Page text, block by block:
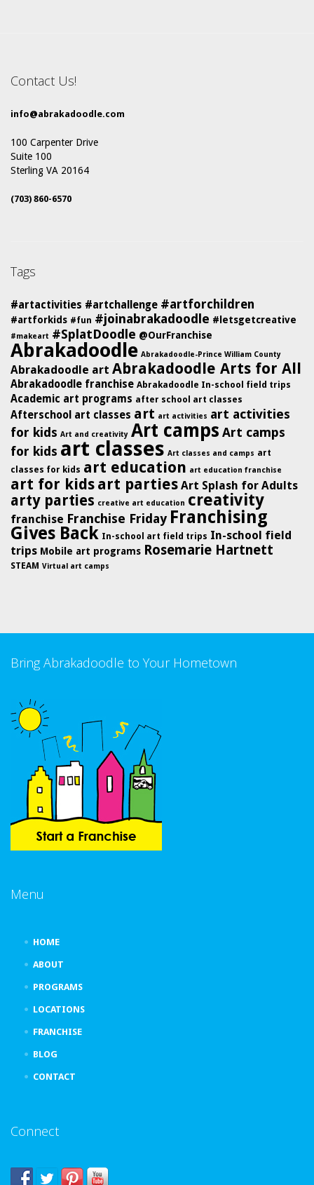
Contact Us!
info@abrakadoodle.com
100 Carpenter Drive
Suite 100
Sterling VA 20164
(703) 860-6570
Tags
#artactivities #artchallenge #artforchildren
#artforkids #fun #joinabrakadoodle #letsgetcreative
#makeart #SplatDoodle @OurFranchise
Abrakadoodle Abrakadoodle-Prince William County
Abrakadoodle art Abrakadoodle Arts for All
Abrakadoodle franchise Abrakadoodle In-school field trips
Academic art programs after school art classes
Afterschool art classes art art activities art activities
for kids Art and creativity Art camps Art camps
for kids art classes Art classes and camps art
classes for kids art education art education franchise
art for kids art parties Art Splash for Adults
arty parties creative art education creativity
franchise Franchise Friday Franchising
Gives Back In-school art field trips In-school field
trips Mobile art programs Rosemarie Hartnett
STEAM Virtual art camps
Bring Abrakadoodle to Your Hometown
Menu
HOME
ABOUT
PROGRAMS
LOCATIONS
FRANCHISE
BLOG
CONTACT
Connect